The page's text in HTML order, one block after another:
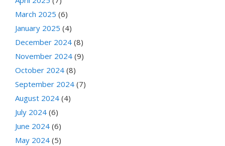
March 2025 (6)
January 2025 (4)
December 2024 (8)
November 2024 (9)
October 2024 (8)
September 2024 (7)
August 2024 (4)
July 2024 (6)
June 2024 (6)
May 2024 (5)